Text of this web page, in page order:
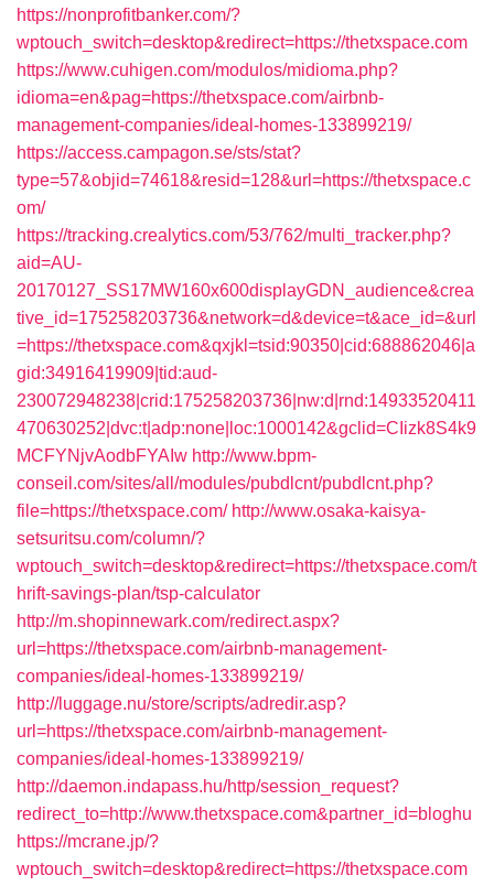
https://nonprofitbanker.com/?
wptouch_switch=desktop&redirect=https://thetxspace.com
https://www.cuhigen.com/modulos/midioma.php?
idioma=en&pag=https://thetxspace.com/airbnb-
management-companies/ideal-homes-133899219/
https://access.campagon.se/sts/stat?
type=57&objid=74618&resid=128&url=https://thetxspace.c
om/
https://tracking.crealytics.com/53/762/multi_tracker.php?
aid=AU-
20170127_SS17MW160x600displayGDN_audience&crea
tive_id=175258203736&network=d&device=t&ace_id=&url
=https://thetxspace.com&qxjkl=tsid:90350|cid:688862046|a
gid:34916419909|tid:aud-
230072948238|crid:175258203736|nw:d|rnd:14933520411
470630252|dvc:t|adp:none|loc:1000142&gclid=CIizk8S4k9
MCFYNjvAodbFYAIw http://www.bpm-
conseil.com/sites/all/modules/pubdlcnt/pubdlcnt.php?
file=https://thetxspace.com/ http://www.osaka-kaisya-
setsuritsu.com/column/?
wptouch_switch=desktop&redirect=https://thetxspace.com/t
hrift-savings-plan/tsp-calculator
http://m.shopinnewark.com/redirect.aspx?
url=https://thetxspace.com/airbnb-management-
companies/ideal-homes-133899219/
http://luggage.nu/store/scripts/adredir.asp?
url=https://thetxspace.com/airbnb-management-
companies/ideal-homes-133899219/
http://daemon.indapass.hu/http/session_request?
redirect_to=http://www.thetxspace.com&partner_id=bloghu
https://mcrane.jp/?
wptouch_switch=desktop&redirect=https://thetxspace.com